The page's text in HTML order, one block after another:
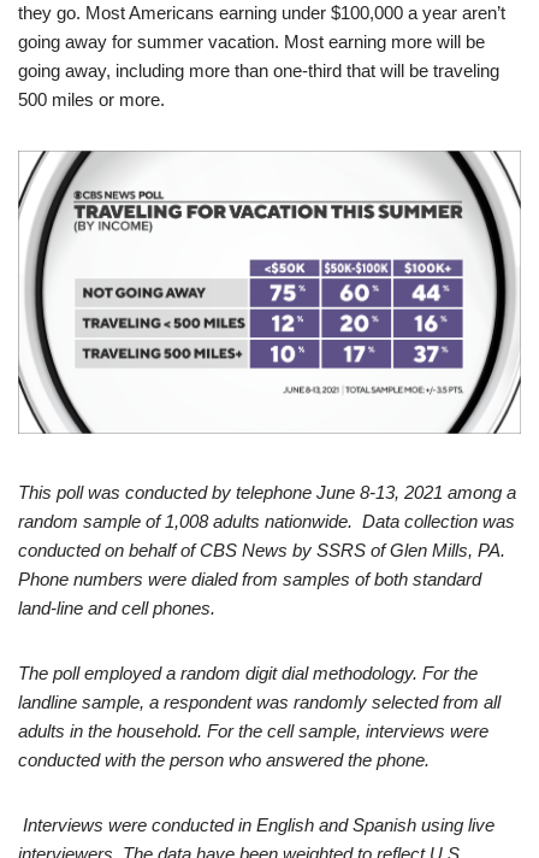
they go. Most Americans earning under $100,000 a year aren’t
going away for summer vacation. Most earning more will be
going away, including more than one-third that will be traveling
500 miles or more.
This poll was conducted by telephone June 8-13, 2021 among a
random sample of 1,008 adults nationwide. Data collection was
conducted on behalf of CBS News by SSRS of Glen Mills, PA.
Phone numbers were dialed from samples of both standard
land-line and cell phones.
The poll employed a random digit dial methodology. For the
landline sample, a respondent was randomly selected from all
adults in the household. For the cell sample, interviews were
conducted with the person who answered the phone.
Interviews were conducted in English and Spanish using live
interviewers. The data have been weighted to reflect U.S.